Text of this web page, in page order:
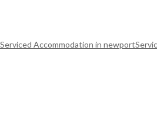
Serviced Accommodation in newport